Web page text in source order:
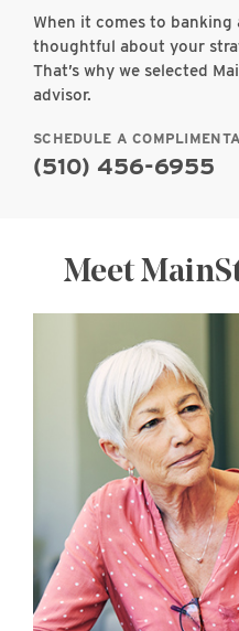
When it comes to
thoughtful about your
That’s why we selected
advisor.
SCHEDULE A
(510) 456-6955
Meet